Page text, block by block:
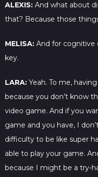
ALEXIS: And what about
that? Because those
MELISA: And for cognitive
key.
LARA: Yeah. To me,
because you don’t know
video game. And if you
game and you have, I
difficulty to be like super
able to play your game.
because I might be a try-